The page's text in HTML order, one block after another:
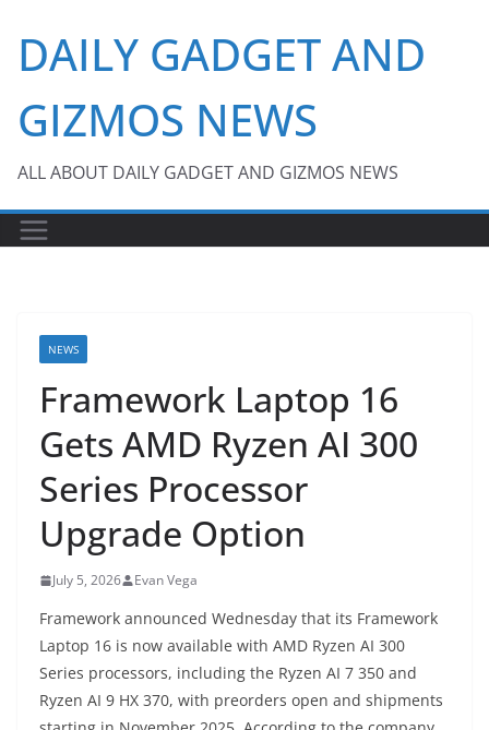
content
DAILY GADGET AND
GIZMOS NEWS
ALL ABOUT DAILY GADGET AND GIZMOS NEWS
NEWS
Framework Laptop 16
Gets AMD Ryzen AI 300
Series Processor
Upgrade Option
July 5, 2026 Evan Vega
Framework announced Wednesday that its Framework
Laptop 16 is now available with AMD Ryzen AI 300
Series processors, including the Ryzen AI 7 350 and
Ryzen AI 9 HX 370, with preorders open and shipments